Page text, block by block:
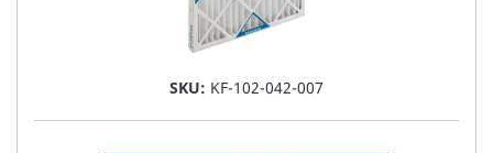
SKU: KF-102-042-007